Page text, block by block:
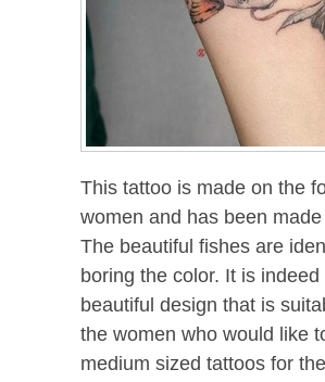
This tattoo is made on the
women and has been made
The beautiful fishes are
boring the color. It is indeed
beautiful design that is
the women who would like
medium sized tattoos for